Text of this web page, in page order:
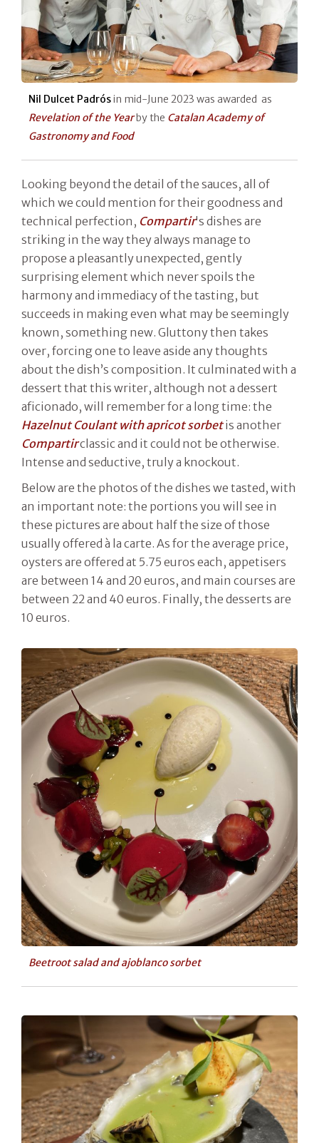
Nil Dulcet Padrósin mid-June 2023 was awarded as
Revelation of the Yearby the Catalan Academy of
Gastronomy and Food
Looking beyond the detail of the sauces, all of
which we could mention for their goodness and
technical perfection, Compartir's dishes are
striking in the way they always manage to
propose a pleasantly unexpected, gently
surprising element which never spoils the
harmony and immediacy of the tasting, but
succeeds in making even what may be seemingly
known, something new. Gluttony then takes
over, forcing one to leave aside any thoughts
about the dish’s composition. It culminated with a
dessert that this writer, although not a dessert
aficionado, will remember for a long time: the
Hazelnut Coulant with apricot sorbetis another
Compartirclassic and it could not be otherwise.
Intense and seductive, truly a knockout.
Below are the photos of the dishes we tasted, with
an important note: the portions you will see in
these pictures are about half the size of those
usually offered à la carte. As for the average price,
oysters are offered at 5.75 euros each, appetisers
are between 14 and 20 euros, and main courses are
between 22 and 40 euros. Finally, the desserts are
10 euros.
Beetroot salad and ajoblanco sorbet